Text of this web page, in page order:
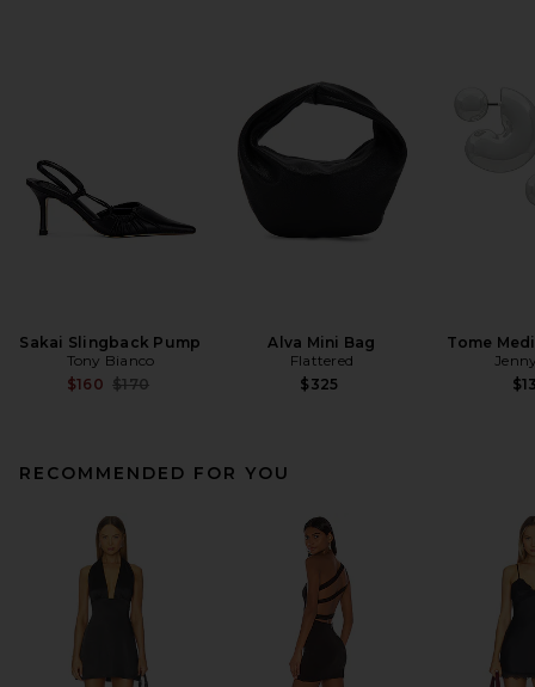
Sakai Slingback Pump
Tony Bianco
$160 Previous price:
$170
Alva Mini Bag
Flattered
$325
Tome
RECOMMENDED FOR YOU